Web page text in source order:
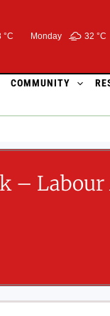
°C Monday 32 °C
COMMUNITY
–